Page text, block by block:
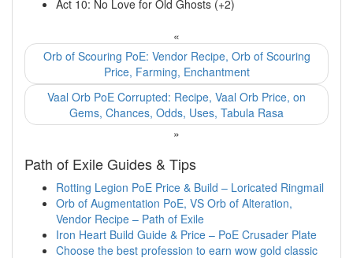
Act 10: No Love for Old Ghosts (+2)
«
Orb of Scouring PoE: Vendor Recipe, Orb of Scouring
Price, Farming, Enchantment
Vaal Orb PoE Corrupted: Recipe, Vaal Orb Price, on
Gems, Chances, Odds, Uses, Tabula Rasa
»
Path of Exile Guides & Tips
Rotting Legion PoE Price & Build – Loricated Ringmail
Orb of Augmentation PoE, VS Orb of Alteration,
Vendor Recipe – Path of Exile
Iron Heart Build Guide & Price – PoE Crusader Plate
Choose the best profession to earn wow gold classic